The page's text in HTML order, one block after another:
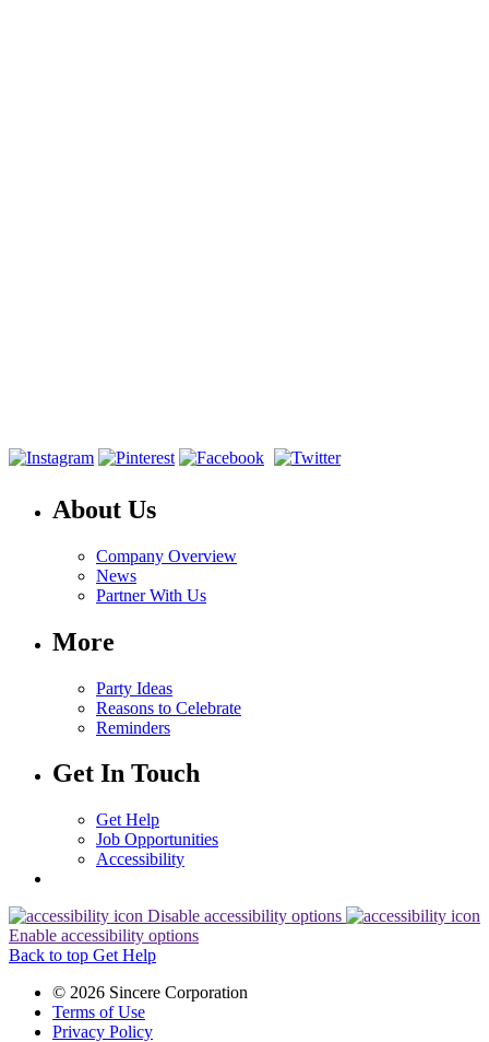
About Us
Company Overview
News
Partner With Us
More
Party Ideas
Reasons to Celebrate
Reminders
Get In Touch
Get Help
Job Opportunities
Accessibility
Disable accessibility options
Enable accessibility options
Back to top Get Help
© 2026 Sincere Corporation
Terms of Use
Privacy Policy